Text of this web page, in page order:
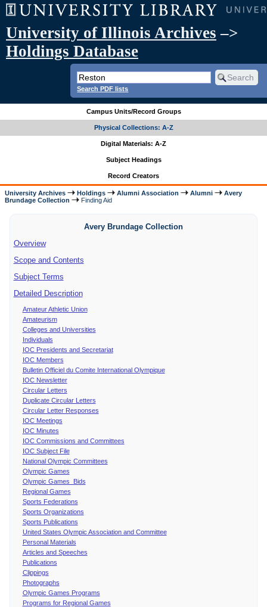
University of Illinois Archives –>
Holdings Database
Search PDF lists
Campus Units/Record Groups
Physical Collections: A-Z
Digital Materials: A-Z
Subject Headings
Record Creators
University Archives Holdings Alumni Association Alumni
Avery
Brundage Collection
Finding Aid
Avery Brundage Collection
Overview
Scope and Contents
Subject Terms
Detailed Description
Amateur Athletic Union
Amateurism
Colleges and Universities
Individuals
IOC Presidents and Secretariat
IOC Members
Bulletin Officiel du Comite International Olympique
IOC Newsletter
Circular Letters
Duplicate Circular Letters
Circular Letter Responses
IOC Meetings
IOC Minutes
IOC Commissions and Committees
IOC Subject File
National Olympic Committees
Olympic Games
Olympic Games Bids
Regional Games
Sports Federations
Sports Organizations
Sports Publications
United States Olympic Association and Committee
Personal Materials
Articles and Speeches
Publications
Clippings
Photographs
Olympic Games Programs
Programs for Regional Games